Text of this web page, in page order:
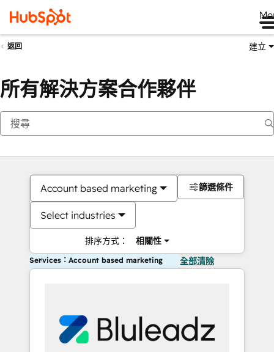
返回 建立
所有解決方案合作夥伴
Account based marketing
Select industries
排序方式： 相關性
篩選條件
Services：Account based marketing 全部清除